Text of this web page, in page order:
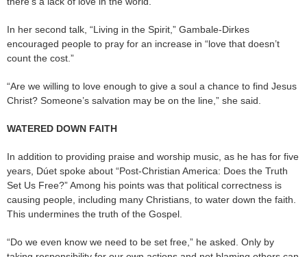
In her second talk, “Living in the Spirit,” Gambale-Dirkes
encouraged people to pray for an increase in “love that doesn’t
count the cost.”
“Are we willing to love enough to give a soul a chance to find Jesus
Christ? Someone’s salvation may be on the line,” she said.
WATERED DOWN FAITH
In addition to providing praise and worship music, as he has for five
years, Dúet spoke about “Post-Christian America: Does the Truth
Set Us Free?” Among his points was that political correctness is
causing people, including many Christians, to water down the faith.
This undermines the truth of the Gospel.
“Do we even know we need to be set free,” he asked. Only by